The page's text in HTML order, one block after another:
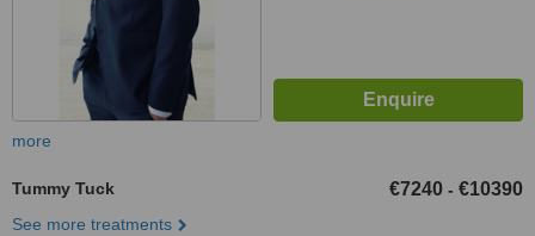
more
Tummy Tuck €7240 - €10390
See more treatments